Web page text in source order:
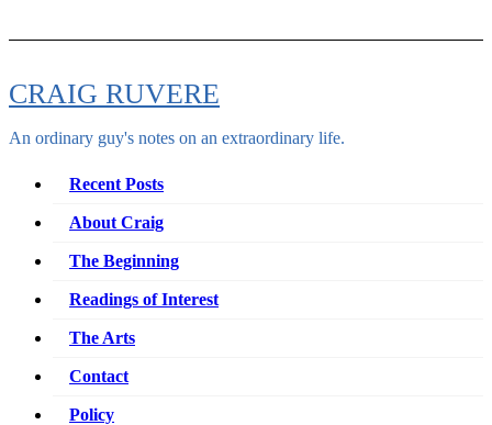
CRAIG RUVERE
An ordinary guy's notes on an extraordinary life.
Recent Posts
About Craig
The Beginning
Readings of Interest
The Arts
Contact
Policy